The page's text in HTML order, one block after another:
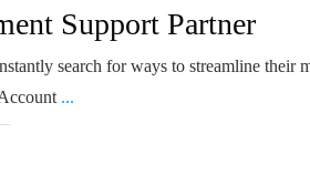
Support Partner
search for ways to streamline their
...